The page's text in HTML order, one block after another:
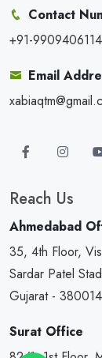
Contact
+91-
Email
Reach Us
Ahmedabad
35, 4th Floor,
Sardar Patel
Gujarat - 380014
Surat Office